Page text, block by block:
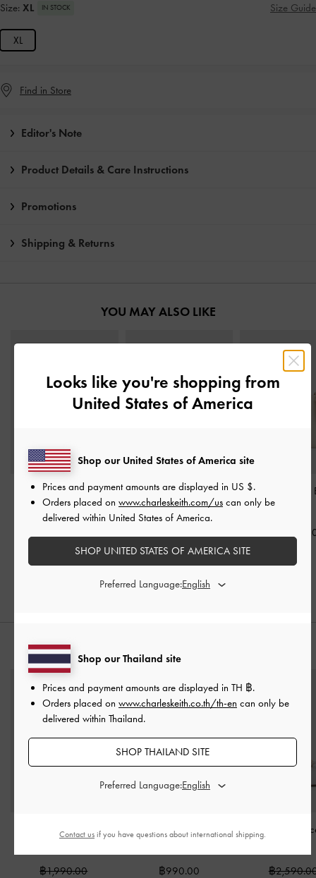
Size: XL IN STOCK Size Guide
XL
Find in Store
Editor's Note
Product Details & Care Instructions
Promotions
Shipping & Returns
YOU MAY ALSO LIKE
Augustine Sculptural-
Detail Tote Bag-Cream
฿2,653.00
30% OFF
Neva Two-Way Bucket
Bag-Cream
฿2,513.00
30% OFF
Mini Beryl
฿
STYLE IT WITH
Beryl Long Wallet-
฿1,990.00
Alva Quilted Top-Zip
฿990.00
Gale Beaded-
฿
Looks like you're shopping from
United States of America
Shop our Thailand site
Prices and payment amounts are displayed in TH ฿.
Orders placed on www.charleskeith.co.th/th-en can only be
delivered within Thailand.
SHOP THAILAND SITE
Preferred Language:
Shop our United States of America site
Prices and payment amounts are displayed in US $.
Orders placed on www.charleskeith.com/us can only be
delivered within United States of America.
SHOP UNITED STATES OF AMERICA SITE
Preferred Language:
Contact us if you have questions about international shipping.